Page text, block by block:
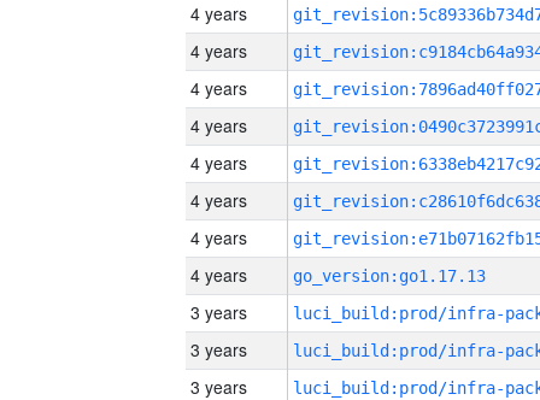
4 years
4 years
4 years
4 years
4 years
4 years
4 years
4 years
go_version:go1.17.13
3 years
3 years
3 years